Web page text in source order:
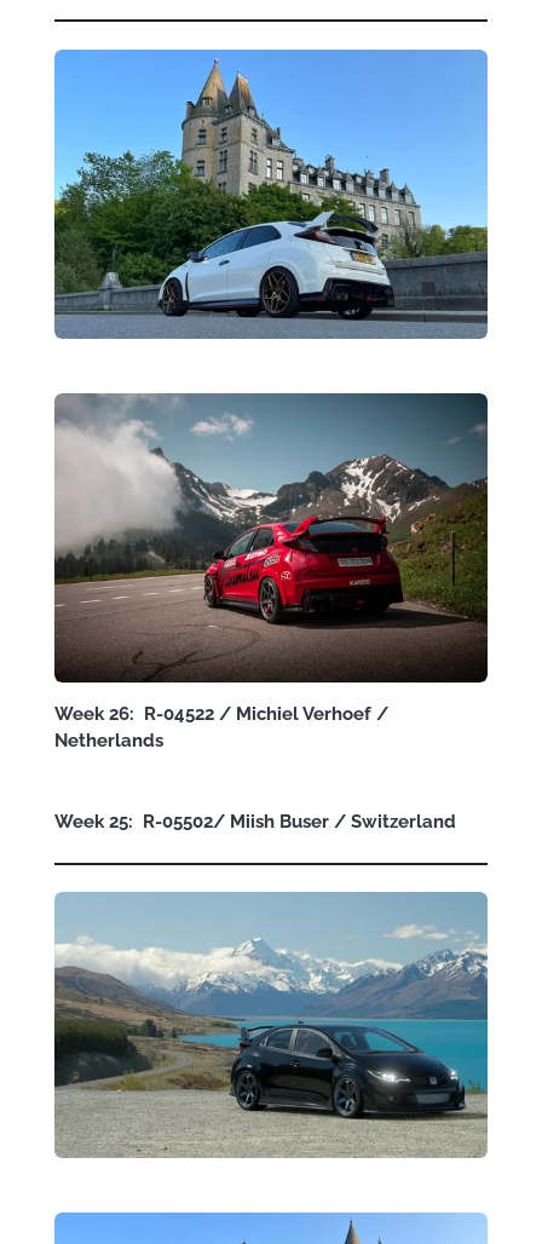
Week 26: R-04522 / Michiel Verhoef /
Netherlands
Week 25: R-05502/ Miish Buser/ Switzerland